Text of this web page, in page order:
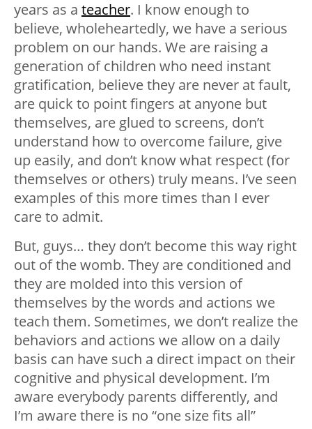
years as a teacher. I know enough to
believe, wholeheartedly, we have a serious
problem on our hands. We are raising a
generation of children who need instant
gratification, believe they are never at fault,
are quick to point fingers at anyone but
themselves, are glued to screens, don’t
understand how to overcome failure, give
up easily, and don’t know what respect (for
themselves or others) truly means. I’ve seen
examples of this more times than I ever
care to admit.
But, guys… they don’t become this way right
out of the womb. They are conditioned and
they are molded into this version of
themselves by the words and actions we
teach them. Sometimes, we don’t realize the
behaviors and actions we allow on a daily
basis can have such a direct impact on their
cognitive and physical development. I’m
aware everybody parents differently, and
I’m aware there is no “one size fits all”